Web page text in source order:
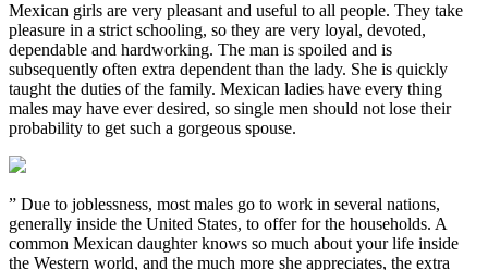
Mexican girls are very pleasant and useful to all people. They take
pleasure in a strict schooling, so they are very loyal, devoted,
dependable and hardworking. The man is spoiled and is
subsequently often extra dependent than the lady. She is quickly
taught the duties of the family. Mexican ladies have every thing
males may have ever desired, so single men should not lose their
probability to get such a gorgeous spouse.
” Due to joblessness, most males go to work in several nations,
generally inside the United States, to offer for the households. A
common Mexican daughter knows so much about your life inside
the Western world, and the much more she appreciates, the extra